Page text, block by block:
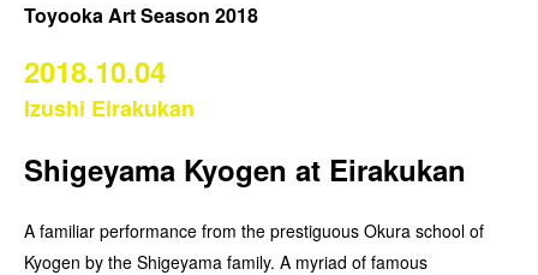
Toyooka Art Season 2018
2018.10.04
Izushi Eirakukan
Shigeyama Kyogen at Eirakukan
A familiar performance from the prestiguous Okura school of
Kyogen by the Shigeyama family. A myriad of famous